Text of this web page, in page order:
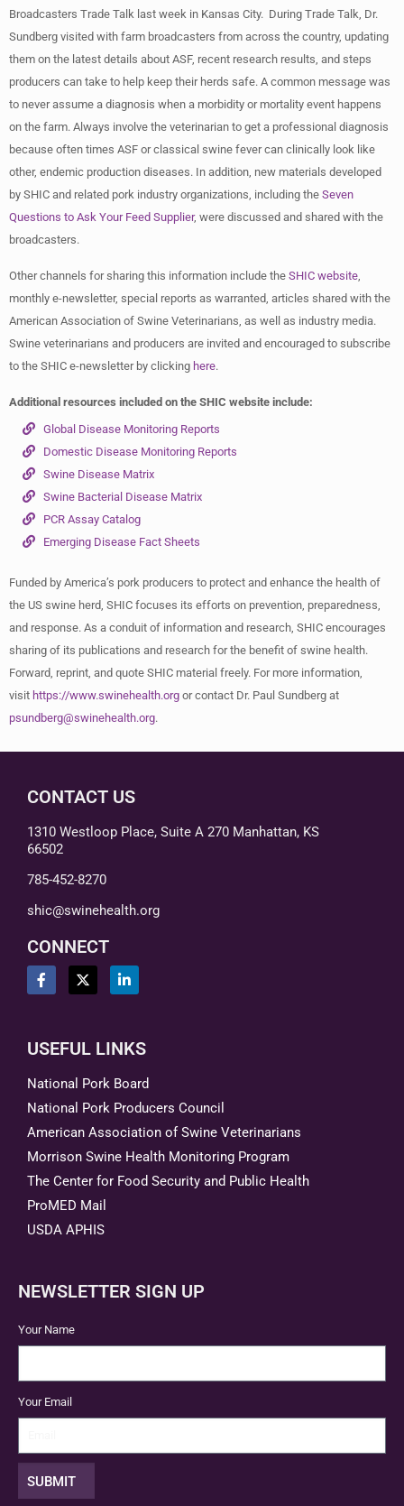
Broadcasters Trade Talk last week in Kansas City. During Trade Talk, Dr.
Sundberg visited with farm broadcasters from across the country, updating
them on the latest details about ASF, recent research results, and steps
producers can take to help keep their herds safe. A common message was
to never assume a diagnosis when a morbidity or mortality event happens
on the farm. Always involve the veterinarian to get a professional diagnosis
because often times ASF or classical swine fever can clinically look like
other, endemic production diseases. In addition, new materials developed
by SHIC and related pork industry organizations, including the Seven
Questions to Ask Your Feed Supplier, were discussed and shared with the
broadcasters.
Other channels for sharing this information include the SHIC website
monthly e-newsletter, special reports as warranted, articles shared with the
American Association of Swine Veterinarians, as well as industry media.
Swine veterinarians and producers are invited and encouraged to subscribe
to the SHIC e-newsletter by clicking here.
Additional resources included on the SHIC website include:
Global Disease Monitoring Reports
Domestic Disease Monitoring Reports
Swine Disease Matrix
Swine Bacterial Disease Matrix
PCR Assay Catalog
Emerging Disease Fact Sheets
Funded by America’s pork producers to protect and enhance the health of
the US swine herd, SHIC focuses its efforts on prevention, preparedness,
and response. As a conduit of information and research, SHIC encourages
sharing of its publications and research for the benefit of swine health.
Forward, reprint, and quote SHIC material freely. For more information,
visit https://www.swinehealth.org or contact Dr. Paul Sundberg at
psundberg@swinehealth.org.
CONTACT US
1310 Westloop Place, Suite A 270 Manhattan, KS
66502
785-452-8270
shic@swinehealth.org
CONNECT
USEFUL LINKS
National Pork Board
National Pork Producers Council
American Association of Swine Veterinarians
Morrison Swine Health Monitoring Program
The Center for Food Security and Public Health
ProMED Mail
USDA APHIS
NEWSLETTER SIGN UP
Your Name
Your Email
SUBMIT